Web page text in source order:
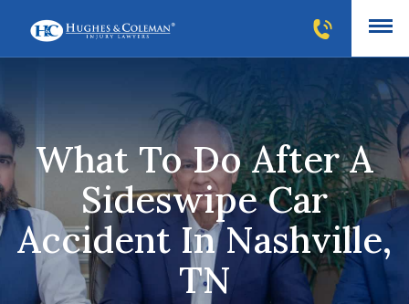
What To Do After A
Sideswipe Car
Accident In Nashville,
TN